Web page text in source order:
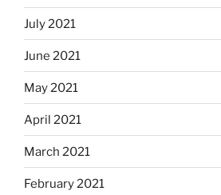
July 2021
June 2021
May 2021
April 2021
March 2021
February 2021